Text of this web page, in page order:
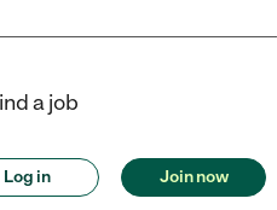
a job
Log in Join now
CA. They offer Child